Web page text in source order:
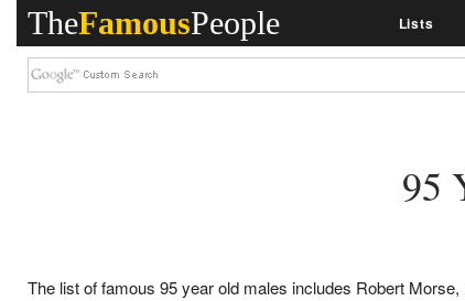
TheFamousPeople Lists
95
The list of famous 95 year old males includes Robert